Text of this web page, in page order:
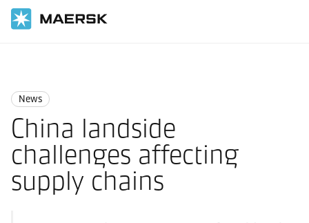
News
China landside
challenges affecting
supply chains